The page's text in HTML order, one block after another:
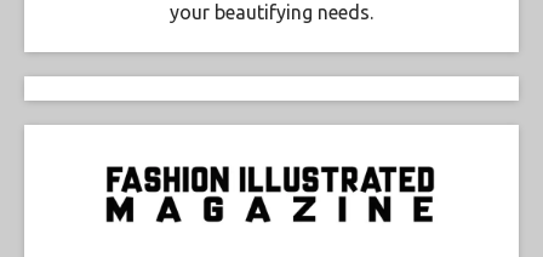
your beautifying needs.